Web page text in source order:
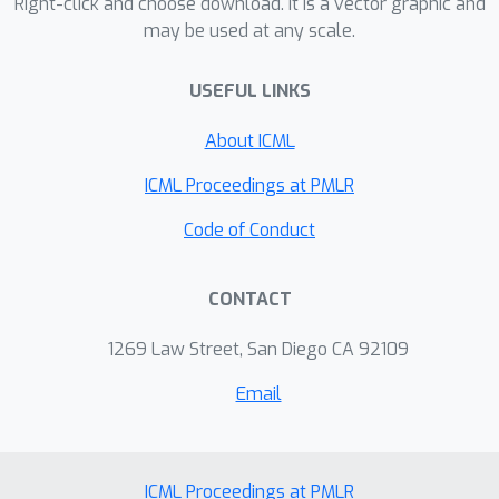
may be used at any scale.
USEFUL LINKS
About ICML
ICML Proceedings at PMLR
Code of Conduct
CONTACT
1269 Law Street, San Diego CA 92109
Email
ICML Proceedings at PMLR